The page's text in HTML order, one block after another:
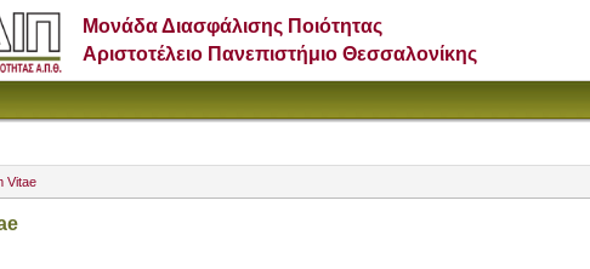
Μονάδα Διασφάλισης Ποιότητας
Αριστοτέλειο Πανεπιστήμιο Θεσσαλονίκης
Vitae